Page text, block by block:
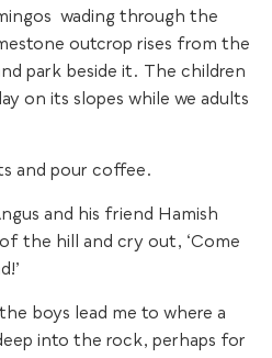
wading through the
outcrop rises from the
park beside it. The children
on its slopes while we adults
and pour coffee.
and his friend Hamish
the hill and cry out, ‘Come
boys lead me to where a
into the rock, perhaps for